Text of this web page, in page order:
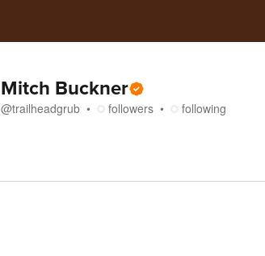
Mitch Buckner
@trailheadgrub followers following